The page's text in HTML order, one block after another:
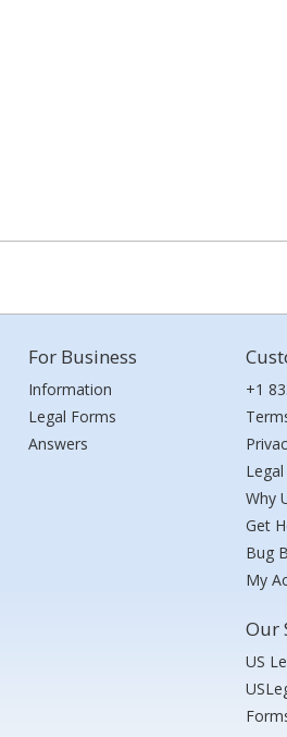
For Business
Information
Legal Forms
Answers
+1
Why
Get
Bug
My
Our
US